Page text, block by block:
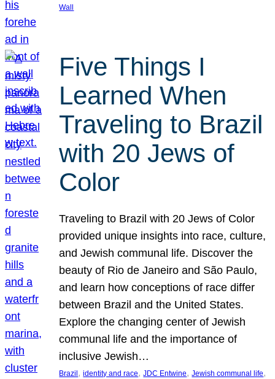
Wall
Five Things I
Learned When
Traveling to Brazil
with 20 Jews of
Color
Traveling to Brazil with 20 Jews of Color
provided unique insights into race, culture,
and Jewish communal life. Discover the
beauty of Rio de Janeiro and São Paulo,
and learn how conceptions of race differ
between Brazil and the United States.
Explore the changing center of Jewish
communal life and the importance of
inclusive Jewish…
Brazil , identity and race, JDC Entwine, Jewish communal life